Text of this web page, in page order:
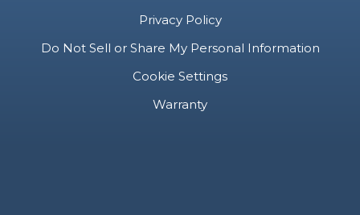
Privacy Policy
Do Not Sell or Share My Personal Information
Cookie Settings
Warranty